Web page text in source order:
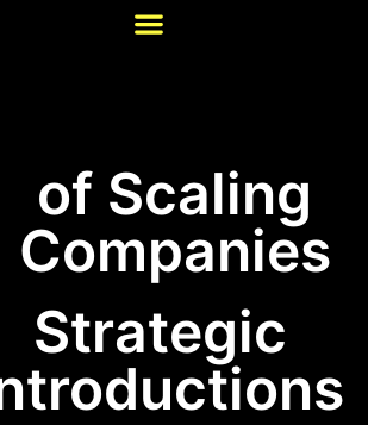
of Scaling
Companies
Strategic